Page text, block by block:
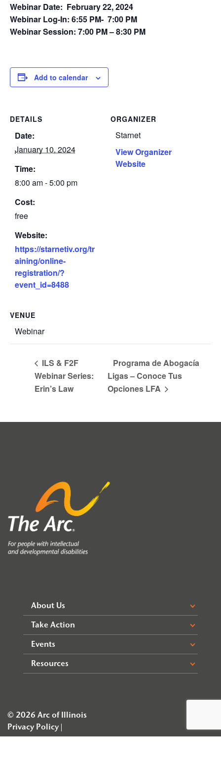
Webinar Date: February 22, 2024
Webinar Log-In: 6:55 PM- 7:00 PM
Webinar Session: 7:00 PM – 8:30 PM
Add to calendar
DETAILS
Date:
January 10, 2024
Time:
8:00 am - 5:00 pm
Cost:
free
Website:
https://starnetiv.org/tr
aining/online-
registration/?
event_id=8488
ORGANIZER
Starnet
View Organizer
Website
VENUE
Webinar
ILS & F2F
Webinar Series:
Erin’s Law
Programa de Abogacía
Ligas – Conoce Tus
Opciones LFA
About Us
Take Action
Events
Resources
© 2026 Arc of Illinois
Privacy Policy